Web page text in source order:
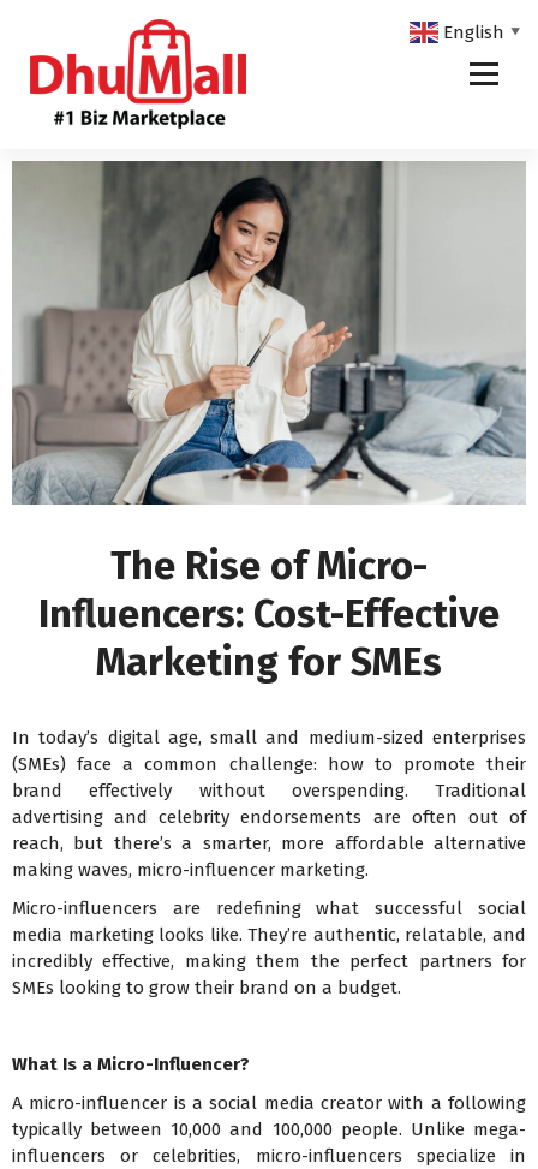
The Rise of Micro-
Influencers: Cost-Effective
Marketing for SMEs
In today’s digital age, small and medium-sized enterprises
(SMEs) face a common challenge: how to promote their
brand effectively without overspending. Traditional
advertising and celebrity endorsements are often out of
reach, but there’s a smarter, more affordable alternative
making waves, micro-influencer marketing.
Micro-influencers are redefining what successful social
media marketing looks like. They’re authentic, relatable, and
incredibly effective, making them the perfect partners for
SMEs looking to grow their brand on a budget.
What Is a Micro-Influencer?
A micro-influencer is a social media creator with a following
typically between 10,000 and 100,000 people. Unlike mega-
influencers or celebrities, micro-influencers specialize in
English ▼